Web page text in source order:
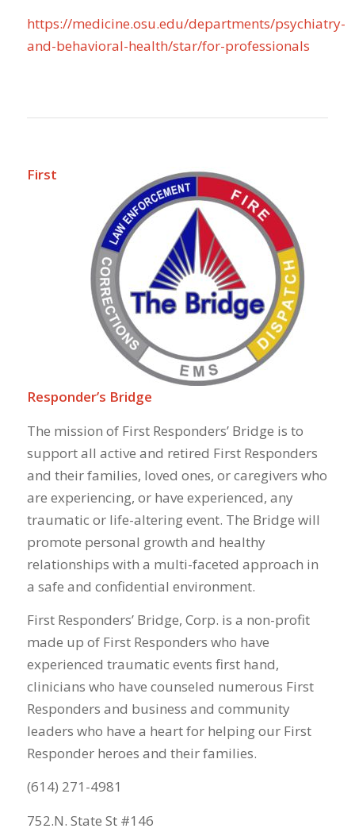
https://medicine.osu.edu/departments/psychiatry-
and-behavioral-health/star/for-professionals
First
Responder’s Bridge
The mission of First Responders’ Bridge is to
support all active and retired First Responders
and their families, loved ones, or caregivers who
are experiencing, or have experienced, any
traumatic or life-altering event. The Bridge will
promote personal growth and healthy
relationships with a multi-faceted approach in
a safe and confidential environment.
First Responders’ Bridge, Corp. is a non-profit
made up of First Responders who have
experienced traumatic events first hand,
clinicians who have counseled numerous First
Responders and business and community
leaders who have a heart for helping our First
Responder heroes and their families.
(614) 271-4981
752.N. State St #146